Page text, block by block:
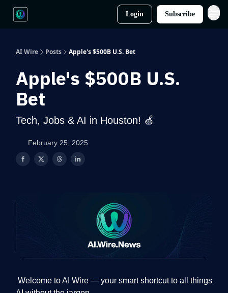
Login Subscribe
AI Wire Posts Apple's $500B U.S. Bet
Apple's $500B U.S.
Bet
Tech, Jobs & AI in Houston! 🍏
February 25, 2025
Welcome to AI Wire — your smart shortcut to all things